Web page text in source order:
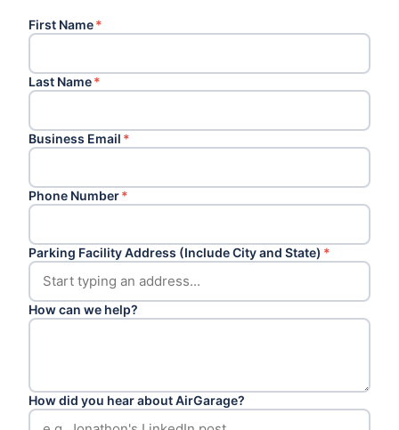
First Name*
Last Name*
Business Email *
Phone Number*
Parking Facility Address (Include City and State) *
How can we help?
How did you hear about AirGarage?